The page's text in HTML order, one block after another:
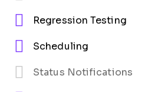
Regression Testing
Scheduling
Status Notifications